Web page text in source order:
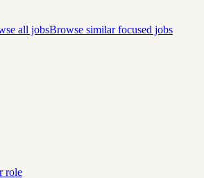
all jobsBrowse similar focused jobs
role